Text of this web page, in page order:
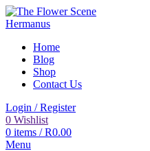
Home
Blog
Shop
Contact Us
Login / Register
0 Wishlist
0 items / R0.00
Menu